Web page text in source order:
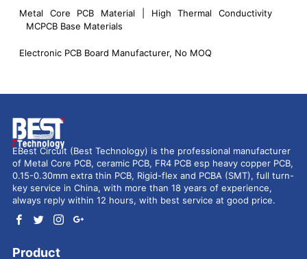
Metal Core PCB Material | High Thermal Conductivity
MCPCB Base Materials
Electronic PCB Board Manufacturer, No MOQ
EBest Circuit (Best Technology) is the professional manufacturer
of Metal Core PCB, ceramic PCB, FR4 PCB esp heavy copper PCB,
0.15-0.30mm extra thin PCB, Rigid-flex and PCBA (SMT), full turn-
key service in China, with more than 18 years of experience,
always reply within 12 hours, with best service at good price.
Product